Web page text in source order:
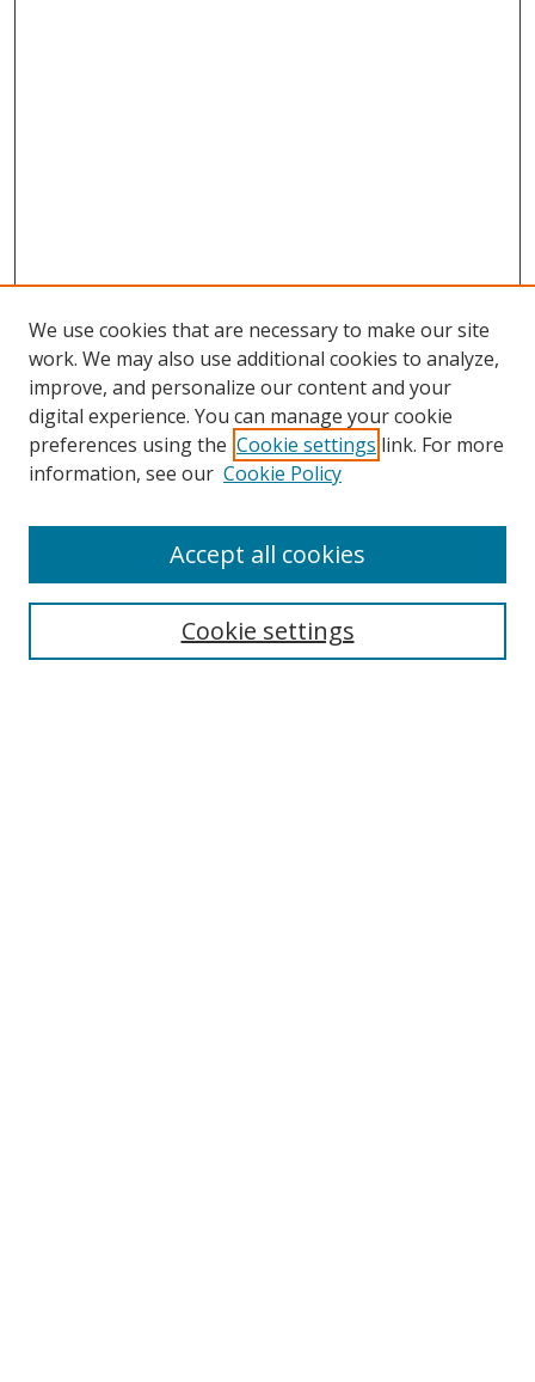
Search
We use cookies that are necessary to make our site
work. We may also use additional cookies to analyze,
improve, and personalize our content and your
digital experience. You can manage your cookie
preferences using the Cookie settings link. For more
information, see our Cookie Policy
Cookie settings
Accept all cookies